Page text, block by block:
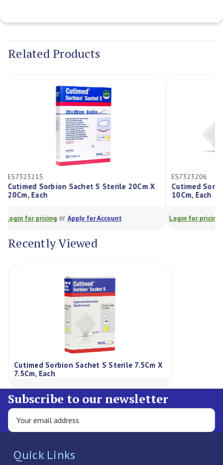
Stock:
Related Products
ES7323215
Cutimed Sorbion Sachet S Sterile 20Cm X
20Cm, Each
Login for pricingorApply for Account
ES7323206
Cutimed
10Cm, Each
Login for
Recently Viewed
Cutimed Sorbion Sachet S Sterile 7.5Cm X
7.5Cm, Each
Subscribe to our newsletter
Quick Links